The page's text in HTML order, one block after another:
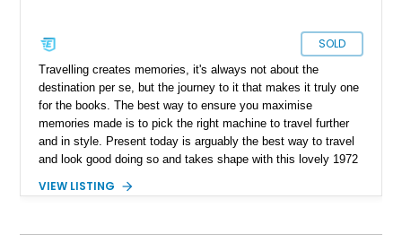
SOLD
Travelling creates memories, it's always not about the
destination per se, but the journey to it that makes it truly one
for the books. The best way to ensure you maximise
memories made is to pick the right machine to travel further
and in style. Present today is arguably the best way to travel
and look good doing so and takes shape with this lovely 1972
miles on the clock, this iconic ’70s motor features a host of
and can be yours to pack up and travel today.
VIEW LISTING